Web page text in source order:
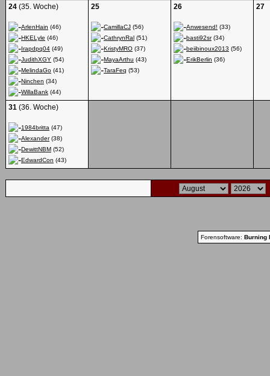
24 (35. Woche)
ArlenHain (46)
HKELyle (46)
Irapdpq04 (49)
JudithXGY (54)
MelindaGo (41)
Ninchen (34)
WillaBank (44)
25
CamillaCJ (56)
CathrynRal (51)
KristyMRO (37)
MayaArthu (43)
TaraFeq (53)
26
Anwesend! (33)
basti92sr(34)
beiibinoux2013 (56)
ErikBerlin (36)
27
31 (36. Woche)
1984britta (47)
Alexander(38)
DewittNBM (52)
EdwardCon (43)
Forensoftware: Burning